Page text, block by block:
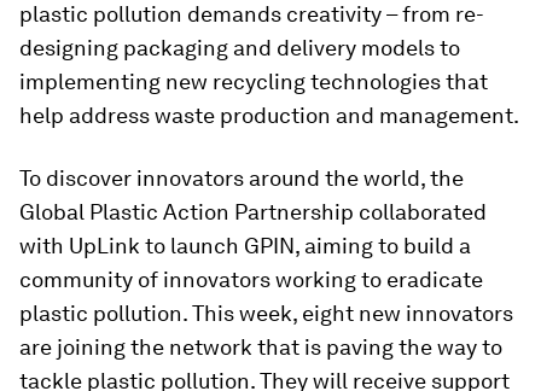
plastic pollution demands creativity – from re-
designing packaging and delivery models to
implementing new recycling technologies that
help address waste production and management.
To discover innovators around the world, the
Global Plastic Action Partnership collaborated
with UpLink to launch GPIN, aiming to build a
community of innovators working to eradicate
plastic pollution. This week, eight new innovators
are joining the network that is paving the way to
tackle plastic pollution. They will receive support